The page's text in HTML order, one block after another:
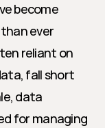
become
ever
reliant on
fall short
data
for managing